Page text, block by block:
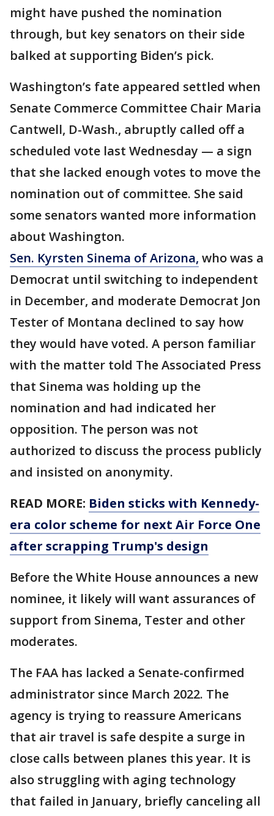
might have pushed the nomination
through, but key senators on their side
balked at supporting Biden’s pick.
Washington’s fate appeared settled when
Senate Commerce Committee Chair Maria
Cantwell, D-Wash., abruptly called off a
scheduled vote last Wednesday — a sign
that she lacked enough votes to move the
nomination out of committee. She said
some senators wanted more information
about Washington.
Sen. Kyrsten Sinema of Arizona, who was a
Democrat until switching to independent
in December, and moderate Democrat Jon
Tester of Montana declined to say how
they would have voted. A person familiar
with the matter told The Associated Press
that Sinema was holding up the
nomination and had indicated her
opposition. The person was not
authorized to discuss the process publicly
and insisted on anonymity.
READ MORE: Biden sticks with Kennedy-
era color scheme for next Air Force One
after scrapping Trump's design
Before the White House announces a new
nominee, it likely will want assurances of
support from Sinema, Tester and other
moderates.
The FAA has lacked a Senate-confirmed
administrator since March 2022. The
agency is trying to reassure Americans
that air travel is safe despite a surge in
close calls between planes this year. It is
also struggling with aging technology
that failed in January, briefly canceling all